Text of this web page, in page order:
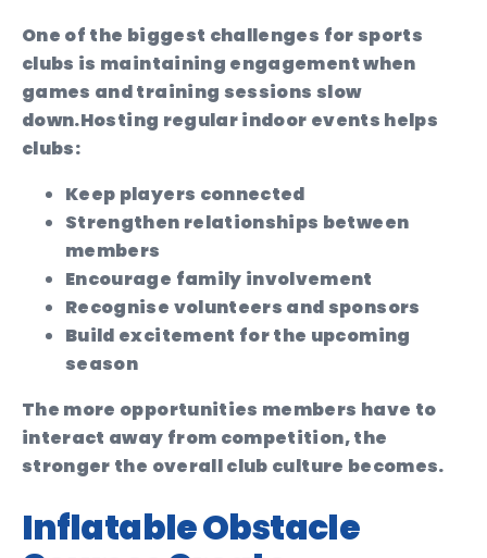
One of the biggest challenges for sports
clubs is maintaining engagement when
games and training sessions slow
down.Hosting regular indoor events helps
clubs:
Keep players connected
Strengthen relationships between
members
Encourage family involvement
Recognise volunteers and sponsors
Build excitement for the upcoming
season
The more opportunities members have to
interact away from competition, the
stronger the overall club culture becomes.
Inflatable Obstacle